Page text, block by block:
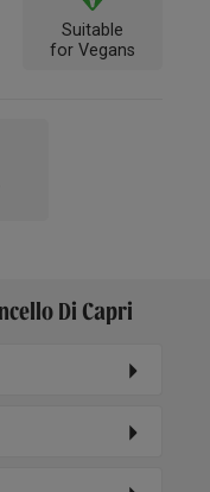
Suitable
for Vegans
Di Capri